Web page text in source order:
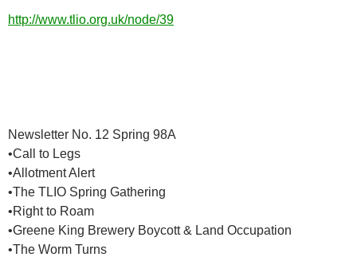
http://www.tlio.org.uk/node/39
Newsletter No. 12 Spring 98A
•Call to Legs
•Allotment Alert
•The TLIO Spring Gathering
•Right to Roam
•Greene King Brewery Boycott & Land Occupation
•The Worm Turns